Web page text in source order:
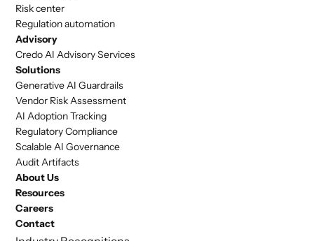
Risk center
Regulation automation
Advisory
Credo AI Advisory Services
Solutions
Generative AI Guardrails
Vendor Risk Assessment
AI Adoption Tracking
Regulatory Compliance
Scalable AI Governance
Audit Artifacts
About Us
Resources
Careers
Contact